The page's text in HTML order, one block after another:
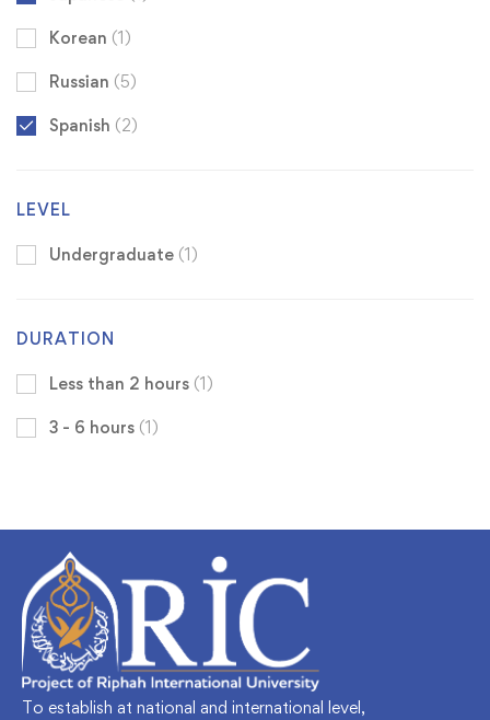
Korean (1)
Russian (5)
Spanish (2)
LEVEL
Undergraduate (1)
DURATION
Less than 2 hours (1)
3 - 6 hours (1)
To establish at national and international level,